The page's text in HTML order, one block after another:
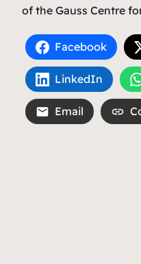
of the Gauss Centre
Facebook
LinkedIn
Email